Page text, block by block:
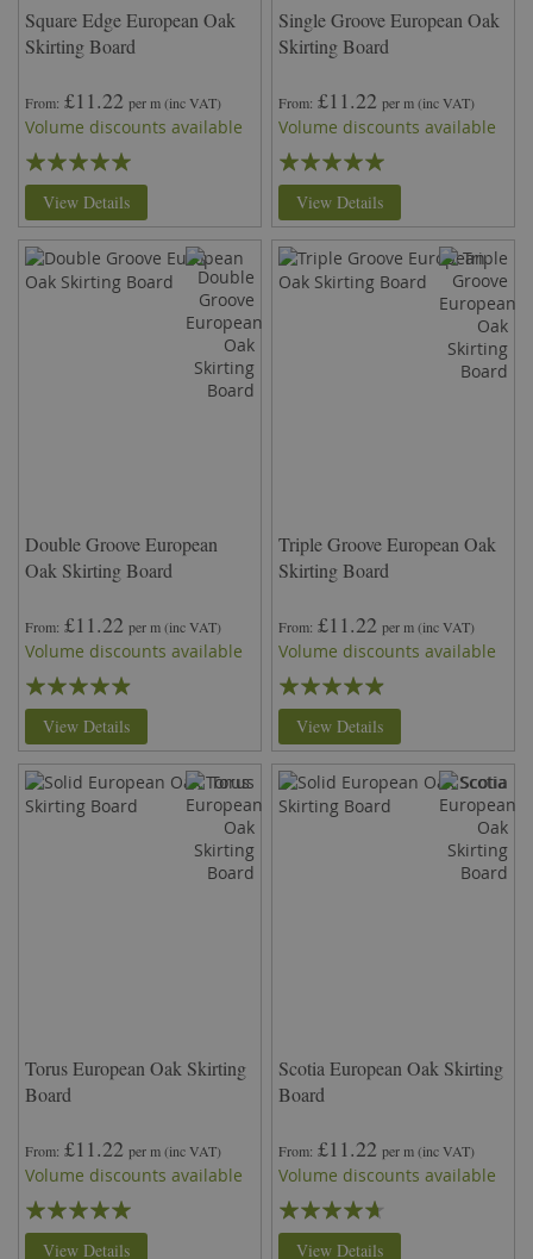
Square Edge European Oak
Skirting Board
From £11.22 per m(inc VAT)
Volume discounts available
Rating:
98%
View Details
Single Groove European Oak
Skirting Board
From £11.22 per m(inc VAT)
Volume discounts available
Rating:
100%
View Details
Double Groove European
Oak Skirting Board
From £11.22 per m(inc VAT)
Volume discounts available
Rating:
93%
View Details
Triple Groove European Oak
Skirting Board
From £11.22 per m(inc VAT)
Volume discounts available
Rating:
93%
View Details
Torus European Oak Skirting
Board
From £11.22 per m(inc VAT)
Volume discounts available
Rating:
95%
View Details
Scotia European Oak Skirting
Board
From £11.22 per m(inc VAT)
Volume discounts available
Rating:
89%
View Details